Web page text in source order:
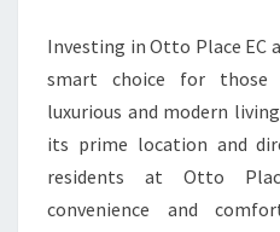
Investing in Otto Place EC
smart choice for those
luxurious and modern
its prime location and
residents at Otto
convenience and